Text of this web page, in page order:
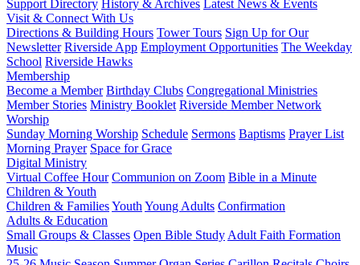
Support Directory History & Archives Latest News & Events
Visit & Connect With Us
Directions & Building Hours Tower Tours Sign Up for Our
Newsletter Riverside App Employment Opportunities The Weekday
School Riverside Hawks
Membership
Become a Member Birthday Clubs Congregational Ministries
Member Stories Ministry Booklet Riverside Member Network
Worship
Sunday Morning Worship Schedule Sermons Baptisms Prayer List
Morning Prayer Space for Grace
Digital Ministry
Virtual Coffee Hour Communion on Zoom Bible in a Minute
Children & Youth
Children & FamiliesYouth Young Adults Confirmation
Adults & Education
Small Groups & Classes Open Bible Study Adult Faith Formation
Music